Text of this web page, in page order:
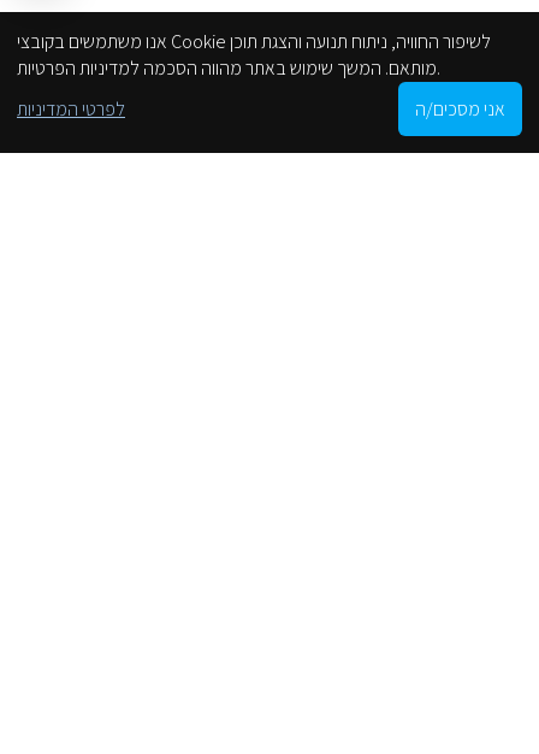
INTEGRAL SINKSSINK PLACEMENT OPTIONS
KITCHEN SINKSNEWPROMOTIONS
SHOWER ACCESSORIES AND FIXTURES
אנו משתמשים בקובצי Cookie לשיפור החוויה, ניתוח תנועה והצגת תוכן
מותאם. המשך שימוש באתר מהווה הסכמה למדיניות הפרטיות.
לפרטי המדיניות
אני מסכים/ה
My account הסניפים שלנו